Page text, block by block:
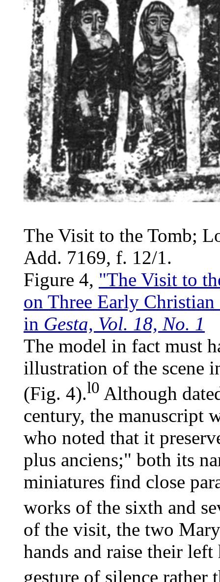
The Visit to the Tomb;
Add. 7169, f. 12/1.
Figure 4, "The Visit to
on Three Early
in Gesta, Vol. 18, No. 1
The model in fact must
illustration of the scene
(Fig. 4).l0 Although
century, the manuscript
who noted that it
plus anciens;" both its
miniatures find close
works of the sixth and
of the visit, the two
hands and raise their
gesture of silence rather